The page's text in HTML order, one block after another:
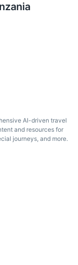
AI-driven travel
and resources for
journeys, and more.